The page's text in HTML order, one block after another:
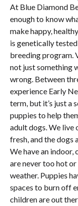
At Blue Diamond
enough to know
make happy,
is genetically
breeding program.
not just something
wrong. Between
experience Early
term, but it’s just a
puppies to help
adult dogs. We live
fresh, and the dogs
We have an
are never too hot
weather. Puppies
spaces to burn off
children are out